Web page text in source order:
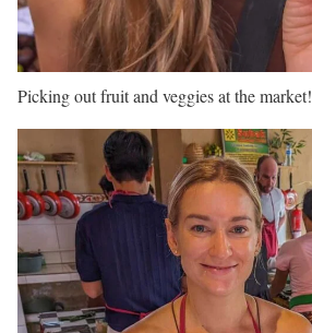
Picking out fruit and veggies at the market!